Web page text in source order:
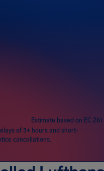
Estimate based on EC 261
of 3+ hours and short-
cancellations.